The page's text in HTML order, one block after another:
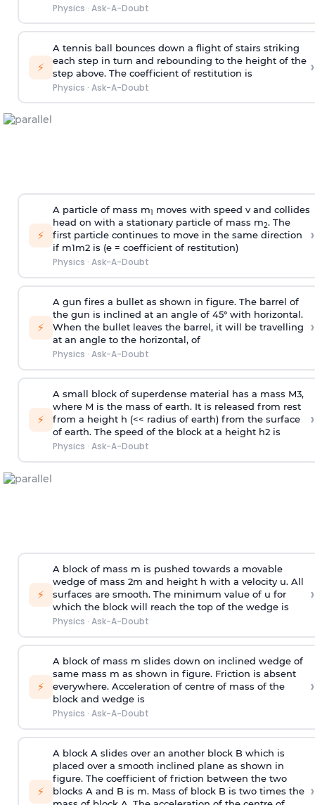
Physics · Ask-A-Doubt
⚡
A tennis ball bounces down a flight of stairs striking
each step in turn and rebounding to the height of the
step above. The coefficient of restitution is
Physics · Ask-A-Doubt
›
⚡
A particle of mass m1
moves with speed v and collides
head on with a stationary particle of mass m2. The
first particle continues to move in the same direction
if m1m2 is (e = coefficient of restitution)
Physics · Ask-A-Doubt
›
⚡
A gun fires a bullet as shown in figure. The barrel of
the gun is inclined at an angle of 45° with horizontal.
When the bullet leaves the barrel, it will be travelling
at an angle to the horizontal, of
Physics · Ask-A-Doubt
›
⚡
A small block of superdense material has a mass M3,
where M is the mass of earth. It is released from rest
from a height h (<< radius of earth) from the surface
of earth. The speed of the block at a height h2 is
Physics · Ask-A-Doubt
›
⚡
A block of mass m is pushed towards a movable
wedge of mass 2m and height h with a velocity u. All
surfaces are smooth. The minimum value of u for
which the block will reach the top of the wedge is
Physics · Ask-A-Doubt
›
⚡
A block of mass m slides down on inclined wedge of
same mass m as shown in figure. Friction is absent
everywhere. Acceleration of centre of mass of the
block and wedge is
Physics · Ask-A-Doubt
›
⚡
A block A slides over an another block B which is
placed over a smooth inclined plane as shown in
figure. The coefficient of friction between the two
blocks A and B is m. Mass of block B is two times the ›